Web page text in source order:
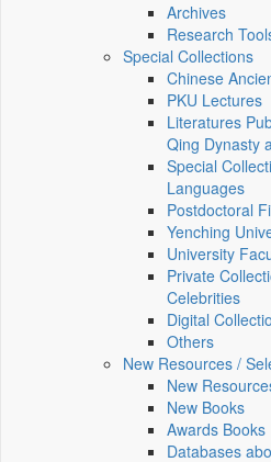
Archives
Research
Special Collections
Chinese
PKU Lectures
Literatures
Qing Dynasty
Special
Languages
Postdoctoral
Yenching
University
Private
Celebrities
Digital
Others
New Resources /
New
New Books
Awards Books
Databases